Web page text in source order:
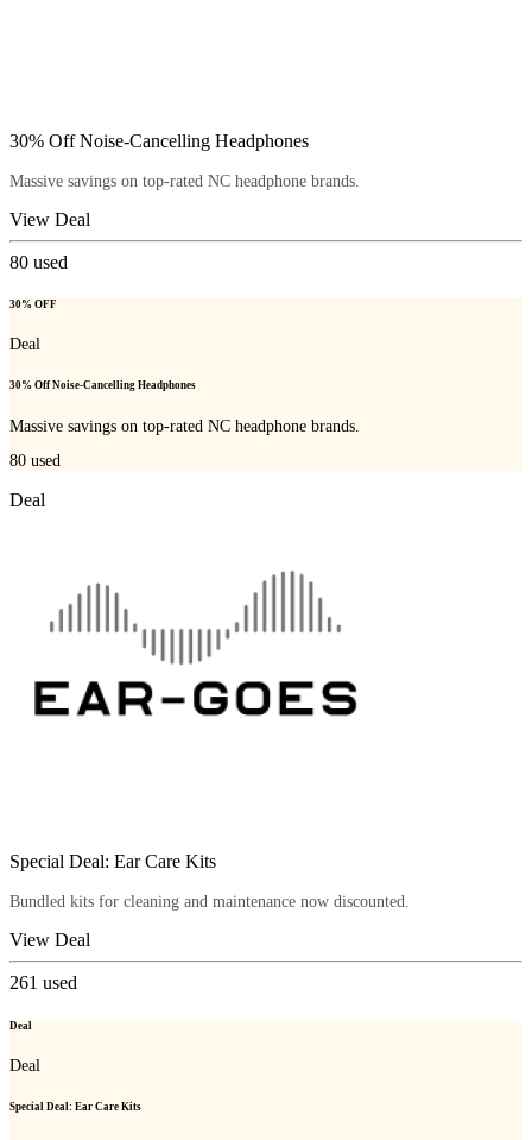
30% Off Noise-Cancelling Headphones
Massive savings on top-rated NC headphone brands.
View Deal
80 used
30% OFF
Deal
30% Off Noise-Cancelling Headphones
Massive savings on top-rated NC headphone brands.
80 used
Deal
Special Deal: Ear Care Kits
Bundled kits for cleaning and maintenance now discounted.
View Deal
261 used
Deal
Deal
Special Deal: Ear Care Kits